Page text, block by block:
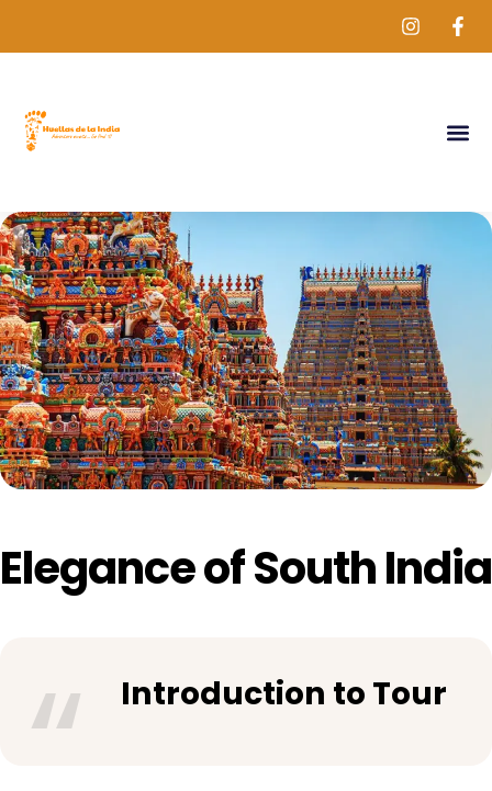
Elegance of South India
Introduction to Tour